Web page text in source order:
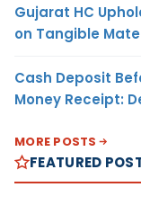
Gujarat HC
on Tangible
Cash Deposit
Money Receipt:
MORE POSTS
FEATURED